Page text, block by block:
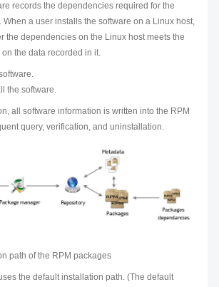
records the dependencies required for the
a user installs the software on a Linux host,
the dependencies on the Linux host meets the
the data recorded in it.
the software.
all software information is written into the RPM
query, verification, and uninstallation.
path of the RPM packages
the default installation path. (The default